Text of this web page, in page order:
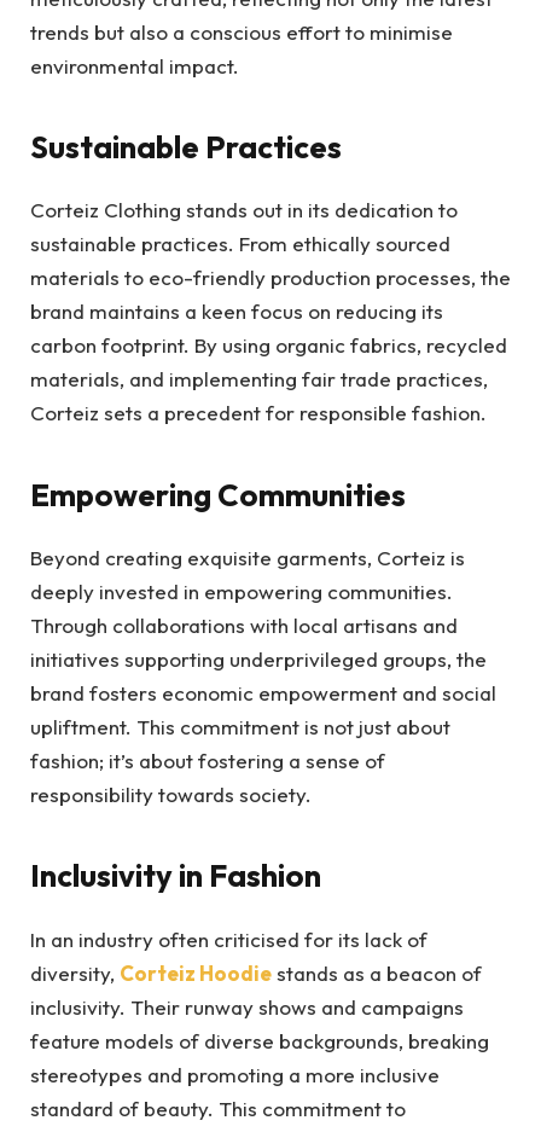
trends but also a conscious effort to minimise
environmental impact.
Sustainable Practices
Corteiz Clothing stands out in its dedication to
sustainable practices. From ethically sourced
materials to eco-friendly production processes, the
brand maintains a keen focus on reducing its
carbon footprint. By using organic fabrics, recycled
materials, and implementing fair trade practices,
Corteiz sets a precedent for responsible fashion.
Empowering Communities
Beyond creating exquisite garments, Corteiz is
deeply invested in empowering communities.
Through collaborations with local artisans and
initiatives supporting underprivileged groups, the
brand fosters economic empowerment and social
upliftment. This commitment is not just about
fashion; it’s about fostering a sense of
responsibility towards society.
Inclusivity in Fashion
In an industry often criticised for its lack of
diversity, Corteiz Hoodiestands as a beacon of
inclusivity. Their runway shows and campaigns
feature models of diverse backgrounds, breaking
stereotypes and promoting a more inclusive
standard of beauty. This commitment to